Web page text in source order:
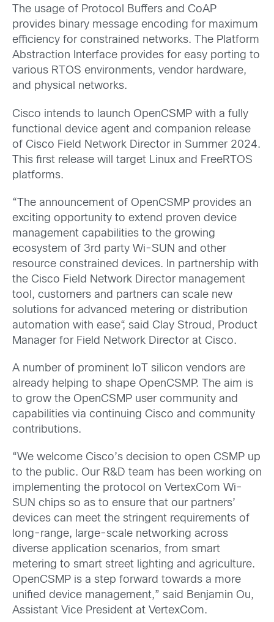
The usage of Protocol Buffers and CoAP
provides binary message encoding for maximum
efficiency for constrained networks. The Platform
Abstraction Interface provides for easy porting to
various RTOS environments, vendor hardware,
and physical networks.
Cisco intends to launch OpenCSMP with a fully
functional device agent and companion release
of Cisco Field Network Director in Summer 2024.
This first release will target Linux and FreeRTOS
platforms.
“The announcement of OpenCSMP provides an
exciting opportunity to extend proven device
management capabilities to the growing
ecosystem of 3rd party Wi-SUN and other
resource constrained devices. In partnership with
the Cisco Field Network Director management
tool, customers and partners can scale new
solutions for advanced metering or distribution
automation with ease“, said Clay Stroud, Product
Manager for Field Network Director at Cisco.
A number of prominent IoT silicon vendors are
already helping to shape OpenCSMP. The aim is
to grow the OpenCSMP user community and
capabilities via continuing Cisco and community
contributions.
“We welcome Cisco’s decision to open CSMP up
to the public. Our R&D team has been working on
implementing the protocol on VertexCom Wi-
SUN chips so as to ensure that our partners’
devices can meet the stringent requirements of
long-range, large-scale networking across
diverse application scenarios, from smart
metering to smart street lighting and agriculture.
OpenCSMP is a step forward towards a more
unified device management,” said Benjamin Ou,
Assistant Vice President at VertexCom.